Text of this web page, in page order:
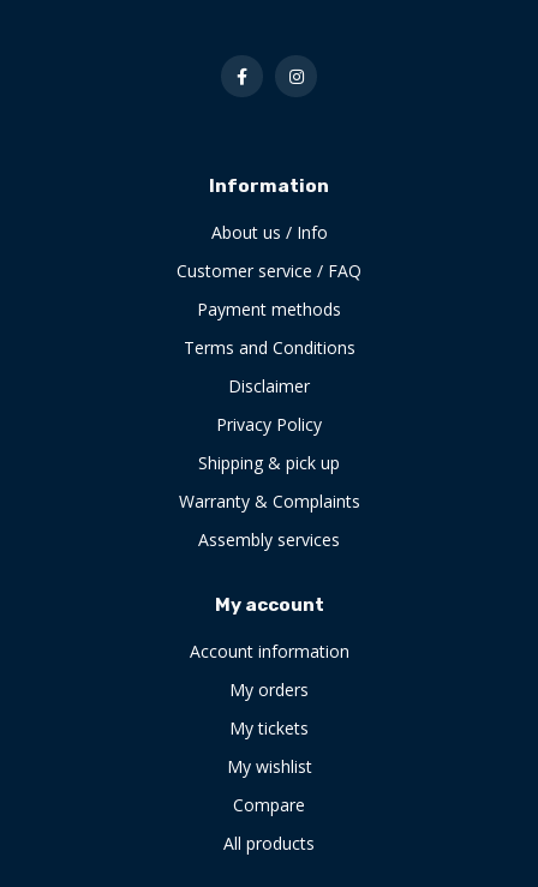
Information
About us / Info
Customer service / FAQ
Payment methods
Terms and Conditions
Disclaimer
Privacy Policy
Shipping & pick up
Warranty & Complaints
Assembly services
My account
Account information
My orders
My tickets
My wishlist
Compare
All products